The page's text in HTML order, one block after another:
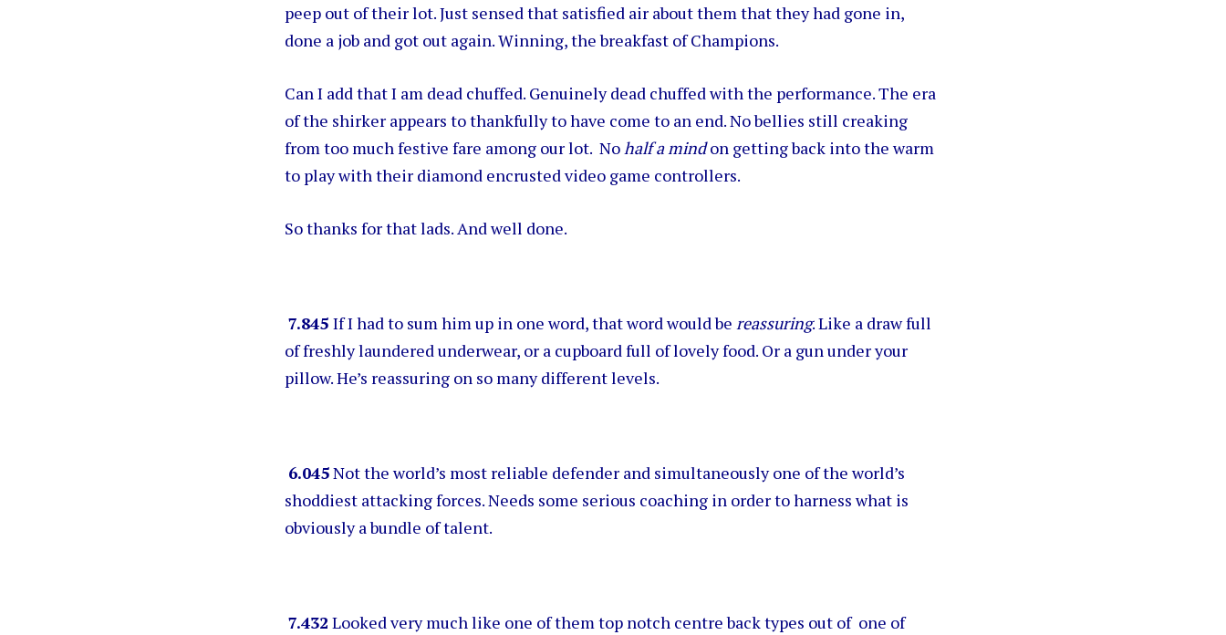
peep out of their lot. Just sensed that satisfied air about them that they had gone in,
done a job and got out again. Winning, the breakfast of Champions.
Can I add that I am dead chuffed. Genuinely dead chuffed with the performance. The era
of the shirker appears to thankfully to have come to an end. No bellies still creaking
from too much festive fare among our lot. Nohalf a mindon getting back into the warm
to play with their diamond encrusted video game controllers.
So thanks for that lads. And well done.
7.845 If I had to sum him up in one word, that word would be reassuring. Like a draw full
of freshly laundered underwear, or a cupboard full of lovely food. Or a gun under your
pillow. He’s reassuring on so many different levels.
6.045Not the world’s most reliable defender and simultaneously one of the world’s
shoddiest attacking forces. Needs some serious coaching in order to harness what is
obviously a bundle of talent.
7.432 Looked very much like one of them top notch centre back types out of one of